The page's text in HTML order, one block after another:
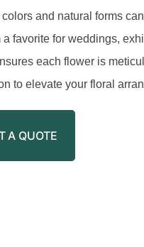
and natural forms
a favorite for weddings,
each flower is
to elevate your floral
A QUOTE